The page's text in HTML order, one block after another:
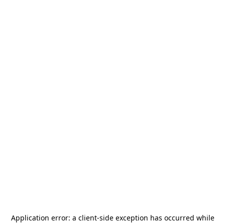
Application error: a client-side exception has occurred while